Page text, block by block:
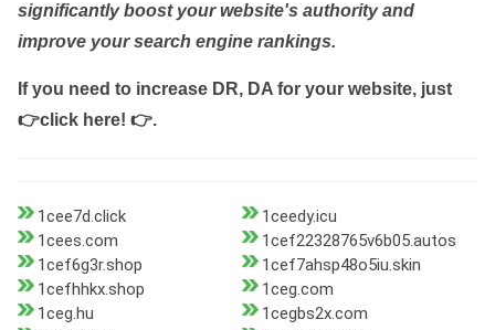
significantly boost your website's authority and
improve your search engine rankings.
If you need to increase DR, DA for your website, just
👉click here! 👉.
1cee7d.click
1ceedy.icu
1cees.com
1cef22328765v6b05.autos
1cef6g3r.shop
1cef7ahsp48o5iu.skin
1cefhhkx.shop
1ceg.com
1ceg.hu
1cegbs2x.com